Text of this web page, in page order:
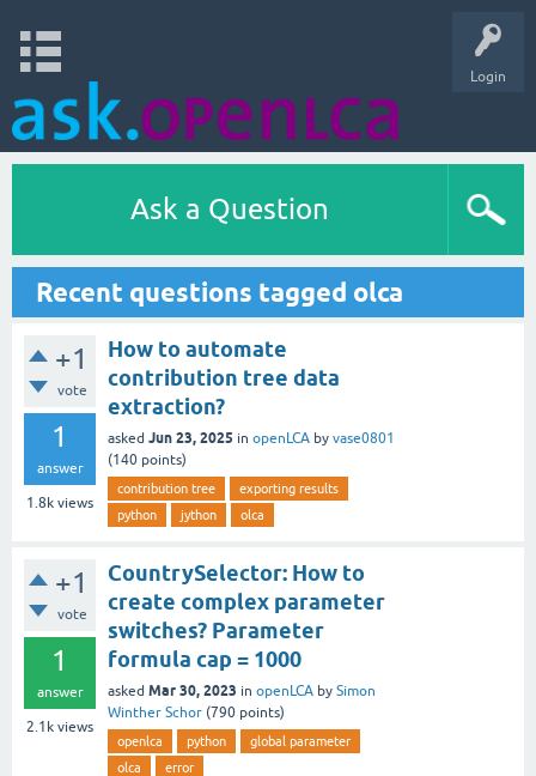
Login
Ask a Question
Recent questions tagged olca
+1
vote
1
answer
1.8k views
How to automate
contribution tree data
extraction?
asked Jun 23, 2025 in openLCA by vase0801
(140 points)
contribution tree
exporting results
python
jython olca
+1
vote
1
answer
2.1k views
CountrySelector: How to
create complex parameter
switches? Parameter
formula cap = 1000
asked Mar 30, 2023 in openLCA by Simon
Winther Schor (790 points)
openlca python
global parameter
olca
error